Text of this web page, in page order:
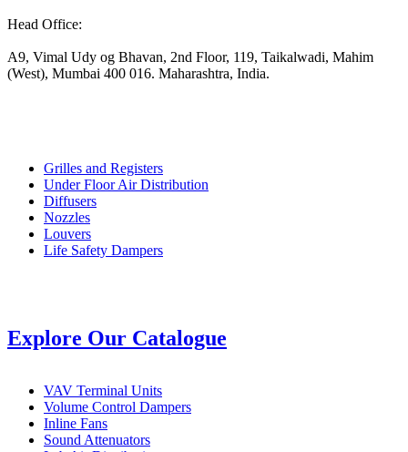
Head Office:
A9, Vimal Udy og Bhavan, 2nd Floor, 119, Taikalwadi, Mahim
(West), Mumbai 400 016. Maharashtra, India.
Grilles and Registers
Under Floor Air Distribution
Diffusers
Nozzles
Louvers
Life Safety Dampers
Explore Our Catalogue
VAV Terminal Units
Volume Control Dampers
Inline Fans
Sound Attenuators